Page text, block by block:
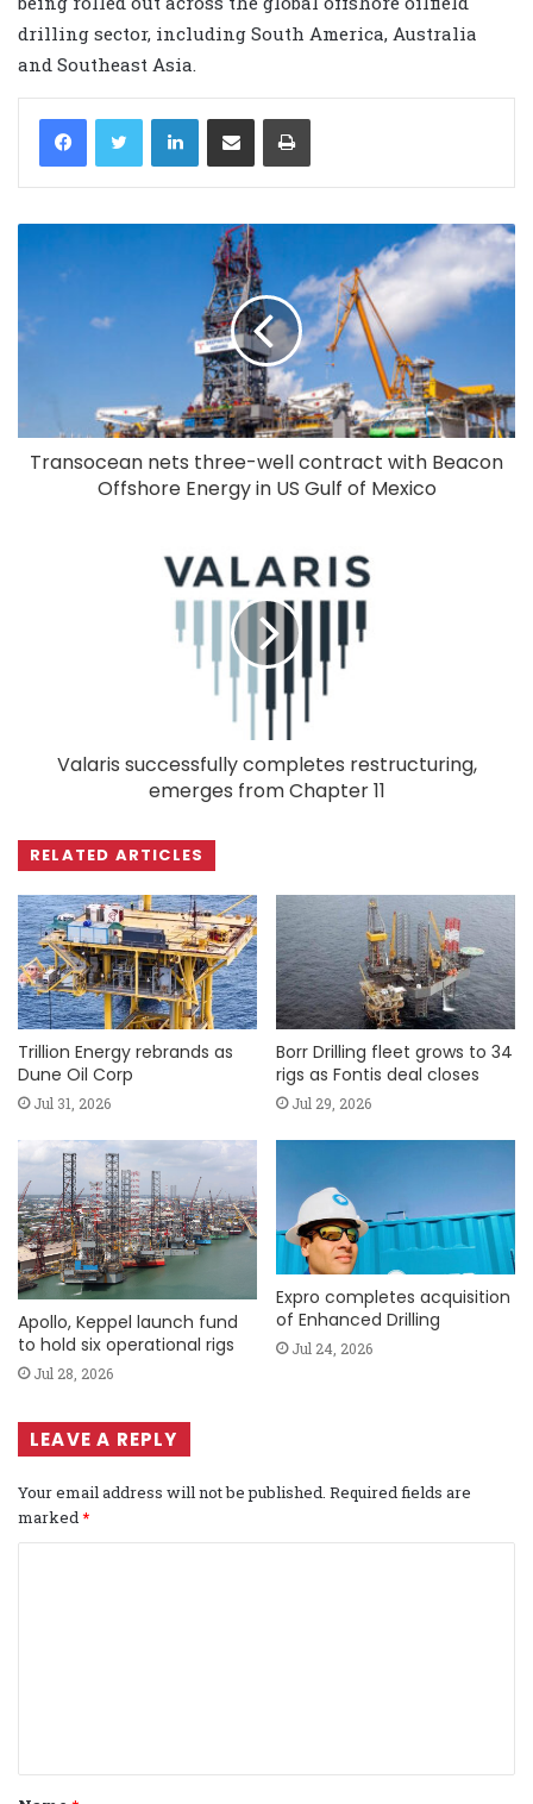
drilling sector, including South America, Australia
and Southeast Asia.
LinkedIn
Transocean nets three-well contract with Beacon
Offshore Energy in US Gulf of Mexico
Valaris successfully completes restructuring,
emerges from Chapter 11
RELATED ARTICLES
Trillion Energy rebrands as
Dune Oil Corp
Jul 31, 2026
Borr Drilling fleet grows to 34
rigs as Fontis deal closes
Jul 29, 2026
Apollo, Keppel launch fund
to hold six operational rigs
Jul 28, 2026
Expro completes acquisition
of Enhanced Drilling
Jul 24, 2026
LEAVE A REPLY
Your email address will not be published. Required fields are
marked*
t